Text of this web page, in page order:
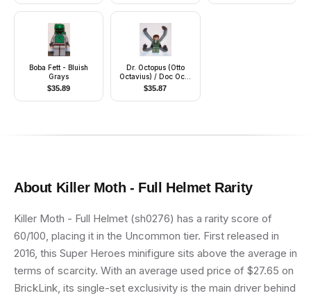
Boba Fett - Bluish
Grays
$35.89
Dr. Octopus (Otto
Octavius) / Doc Ock,
Sand Green Jacket,
Sand Green Legs,
Clenched Teeth Smile
$35.87
About Killer Moth - Full HelmetRarity
Killer Moth - Full Helmet (sh0276) has a rarity score of
60/100, placing it in the Uncommon tier. First released in
2016, this Super Heroes minifigure sits above the average in
terms of scarcity. With an average used price of $27.65 on
BrickLink, its single-set exclusivity is the main driver behind